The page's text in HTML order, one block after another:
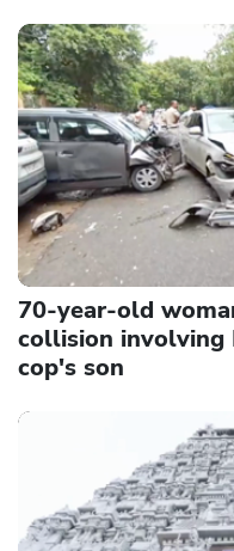
70-year-old
collision involving
cop's son